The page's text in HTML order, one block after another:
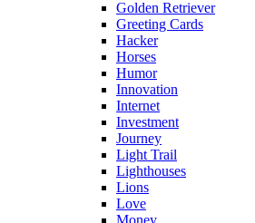
Golden Retriever
Greeting Cards
Hacker
Horses
Humor
Innovation
Internet
Investment
Journey
Light Trail
Lighthouses
Lions
Love
Money